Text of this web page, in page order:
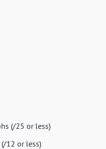
(/25 or less)
(/12 or less)